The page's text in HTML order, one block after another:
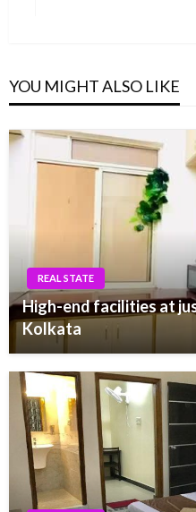
YOU MIGHT ALSO LIKE
REAL STATE
High-end facilities at
Kolkata